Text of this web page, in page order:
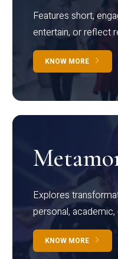
Features short,
entertain, or reflect
KNOW MORE
Explores
personal,
KNOW MORE